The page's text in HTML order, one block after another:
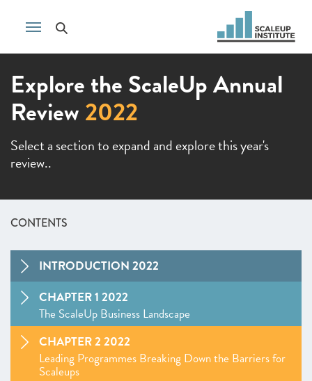
Explore the ScaleUp Annual
Review2022
Select a section to expand and explore this year's
review..
CONTENTS
INTRODUCTION 2022
CHAPTER 1 2022
The ScaleUp Business Landscape
CHAPTER 2 2022
Leading Programmes Breaking Down the Barriers for
Scaleups